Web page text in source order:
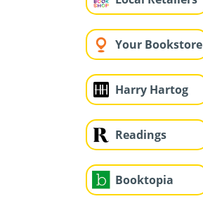
Your Bookstore
Harry Hartog
Readings
Booktopia